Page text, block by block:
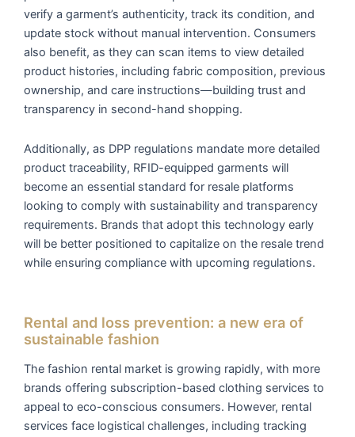
verify a garment’s authenticity, track its condition, and
update stock without manual intervention. Consumers
also benefit, as they can scan items to view detailed
product histories, including fabric composition, previous
ownership, and care instructions—building trust and
transparency in second-hand shopping.
Additionally, as DPP regulations mandate more detailed
product traceability, RFID-equipped garments will
become an essential standard for resale platforms
looking to comply with sustainability and transparency
requirements. Brands that adopt this technology early
will be better positioned to capitalize on the resale trend
while ensuring compliance with upcoming regulations.
Rental and loss prevention: a new era of
sustainable fashion
The fashion rental market is growing rapidly, with more
brands offering subscription-based clothing services to
appeal to eco-conscious consumers. However, rental
services face logistical challenges, including tracking